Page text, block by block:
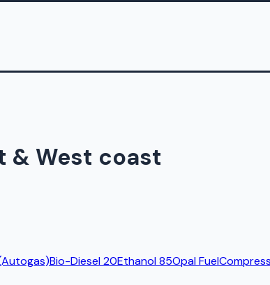
& West coast
Bio-Diesel 20Ethanol 85Opal Fuel